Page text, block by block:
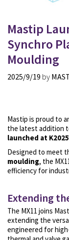
Mastip
Synchro
Moulding
2025/9/19 by
Mastip is proud to
the latest addition
launched at K2025
Designed to meet
moulding, the
efficiency for
Extending
The MX11 joins
extending the
engineered for